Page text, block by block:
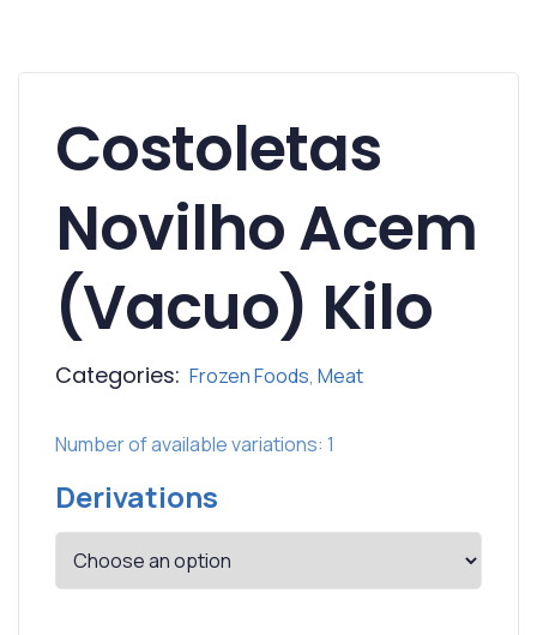
Costoletas
Novilho Acem
(Vacuo) Kilo
Categories: Frozen Foods, Meat
Number of available variations: 1
Derivations